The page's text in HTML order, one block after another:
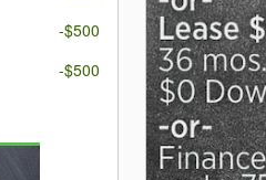
-$500
-$500